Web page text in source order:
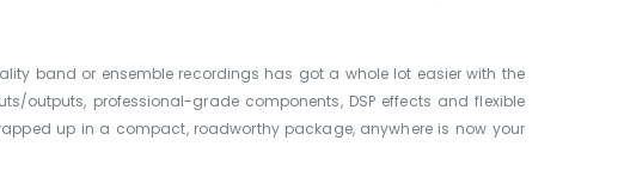
band or ensemble recordings has got a whole lot easier with the
outputs, professional-grade components, DSP effects and flexible
up in a compact, roadworthy package, anywhere is now your